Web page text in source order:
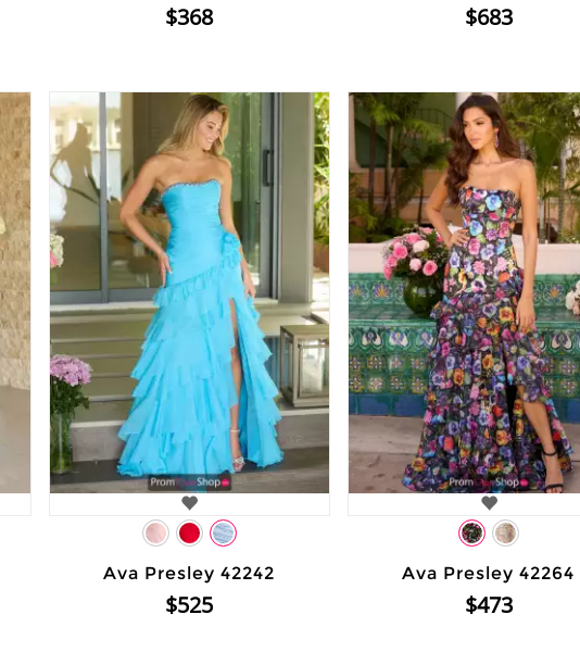
$368 $683
Ava Presley 42242
$525
Ava Presley 42264
$473